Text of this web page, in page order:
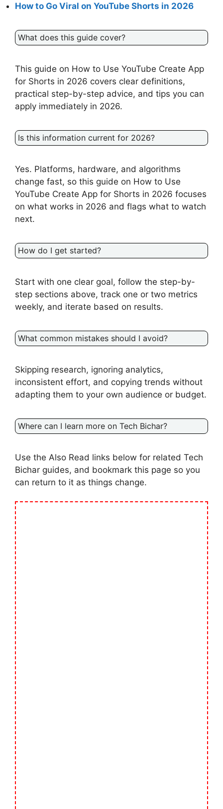
How to Go Viral on YouTube Shorts in 2026
What does this guide cover?
This guide on How to Use YouTube Create App
for Shorts in 2026 covers clear definitions,
practical step-by-step advice, and tips you can
apply immediately in 2026.
Is this information current for 2026?
Yes. Platforms, hardware, and algorithms
change fast, so this guide on How to Use
YouTube Create App for Shorts in 2026 focuses
on what works in 2026 and flags what to watch
next.
How do I get started?
Start with one clear goal, follow the step-by-
step sections above, track one or two metrics
weekly, and iterate based on results.
What common mistakes should I avoid?
Skipping research, ignoring analytics,
inconsistent effort, and copying trends without
adapting them to your own audience or budget.
Where can I learn more on Tech Bichar?
Use the Also Read links below for related Tech
Bichar guides, and bookmark this page so you
can return to it as things change.